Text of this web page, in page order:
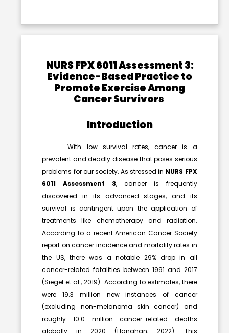
NURS FPX 6011 Assessment 3:
Evidence-Based Practice to
Promote Exercise Among
Cancer Survivors
Introduction
With low survival rates, cancer is a
prevalent and deadly disease that poses serious
problems for our society. As stressed in NURS FPX
6011 Assessment 3, cancer is frequently
discovered in its advanced stages, and its
survival is contingent upon the application of
treatments like chemotherapy and radiation.
According to a recent American Cancer Society
report on cancer incidence and mortality rates in
the US, there was a notable 29% drop in all
cancer-related fatalities between 1991 and 2017
(Siegel et al., 2019). According to estimates, there
were 19.3 million new instances of cancer
(excluding non-melanoma skin cancer) and
roughly 10.0 million cancer-related deaths